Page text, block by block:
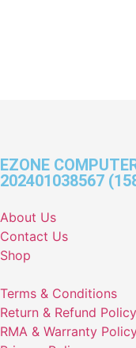
EZONE
202401038567
About Us
Contact Us
Shop
Terms & Conditions
Return & Refund Policy
RMA & Warranty